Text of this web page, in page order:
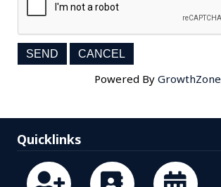
Powered By GrowthZone
Quicklinks